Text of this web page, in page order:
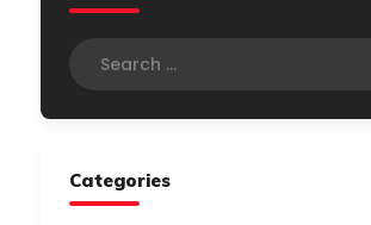
Categories